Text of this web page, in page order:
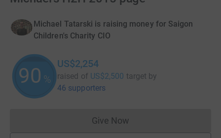
Michael Tatarski is raising money for Saigon
Children's Charity CIO
90 %
US$2,254
raised of US$2,500 target by
46 supporters
Give NowDonations cannot currently